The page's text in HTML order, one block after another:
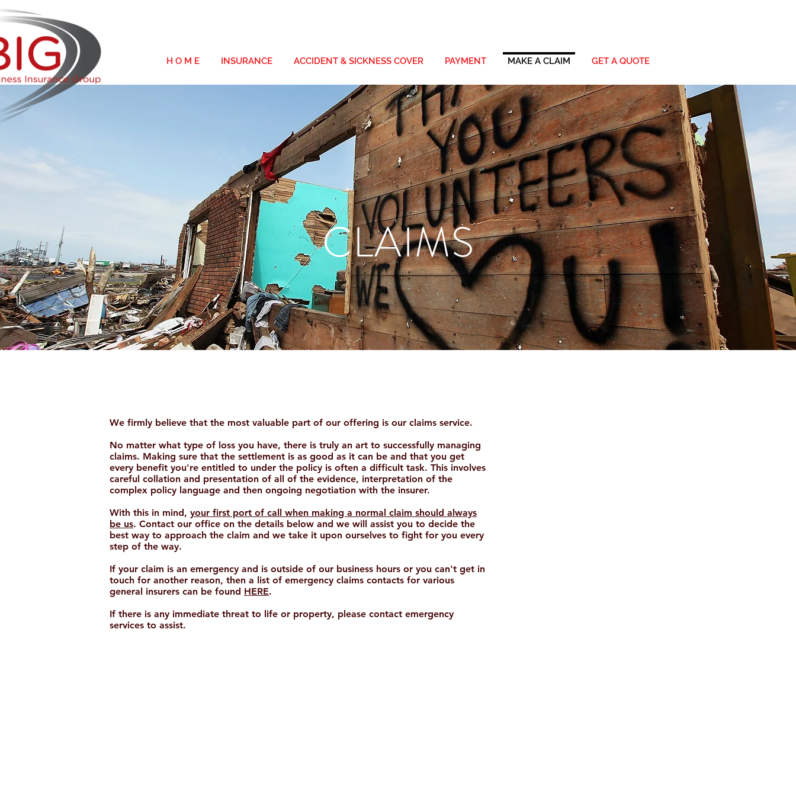
H O M E INSURANCE ACCIDENT & SICKNESS COVER PAYMENT MAKE A CLAIM GET A QUOTE
CLAIMS
We firmly believe that the most valuable part of our offering is our claims service.
No matter what type of loss you have, there is truly an art to successfully managing
claims. Making sure that the settlement is as good as it can be and that you get
every benefit you're entitled to under the policy is often a difficult task. This involves
careful collation and presentation of all of the evidence, interpretation of the
complex policy language and then ongoing negotiation with the insurer.
With this in mind, your first port of call when making a normal claim should always
be us. Contact our office on the details below and we will assist you to decide the
best way to approach the claim and we take it upon ourselves to fight for you every
step of the way.
If your claim is an emergency and is outside of our business hours or you can't get in
touch for another reason, then a list of emergency claims contacts for various
general insurers can be found HERE.
If there is any immediate threat to life or property, please contact emergency
services to assist.